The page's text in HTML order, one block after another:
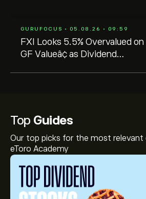
GURUFOCUS • 05.08.26 • 09:59
FXI Looks 5.5% Overvalued on
GF Valueâ¢ as Dividend
Top Guides
Our top picks for the most relevant
eToro Academy